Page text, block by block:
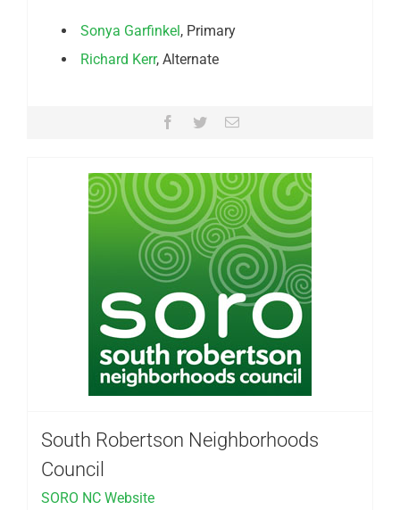
Sonya Garfinkel, Primary
Richard Kerr, Alternate
South Robertson Neighborhoods
Council
SORO NC Website